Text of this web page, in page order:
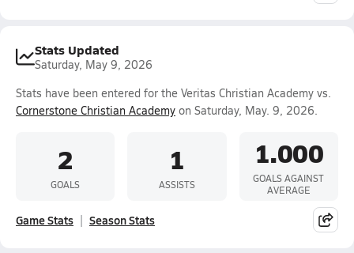
Stats Updated
Saturday, May 9, 2026
Stats have been entered for the Veritas Christian Academy vs.
Cornerstone Christian Academy on Saturday, May. 9, 2026.
2
GOALS
1
ASSISTS
1.000
GOALS AGAINST
AVERAGE
Game Stats Season Stats